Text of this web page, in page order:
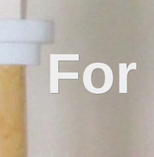
For